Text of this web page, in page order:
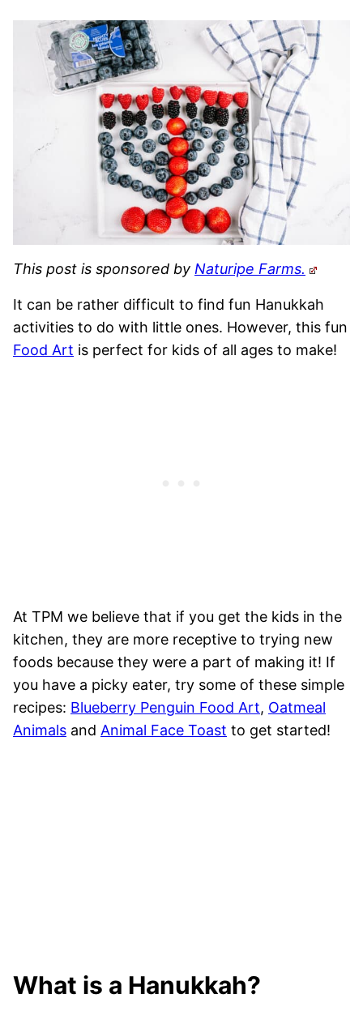
This post is sponsored by Naturipe Farms.
It can be rather difficult to find fun Hanukkah
activities to do with little ones. However, this fun
Food Art is perfect for kids of all ages to make!
At TPM we believe that if you get the kids in the
kitchen, they are more receptive to trying new
foods because they were a part of making it! If
you have a picky eater, try some of these simple
recipes: Blueberry Penguin Food Art, Oatmeal
Animals and Animal Face Toast to get started!
What is a Hanukkah?